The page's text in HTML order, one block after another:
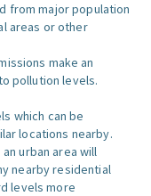
from major population
areas or other
make an
pollution levels.
which can be
locations nearby.
urban area will
nearby residential
levels more